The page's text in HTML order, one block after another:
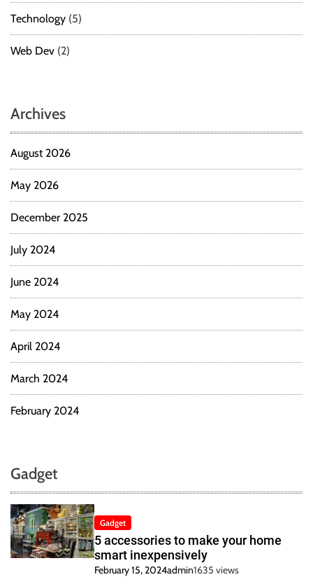
Technology (5)
Web Dev (2)
Archives
August 2026
May 2026
December 2025
July 2024
June 2024
May 2024
April 2024
March 2024
February 2024
Gadget
Gadget
5 accessories to make your home
smart inexpensively
February 15, 2024admin1635 views